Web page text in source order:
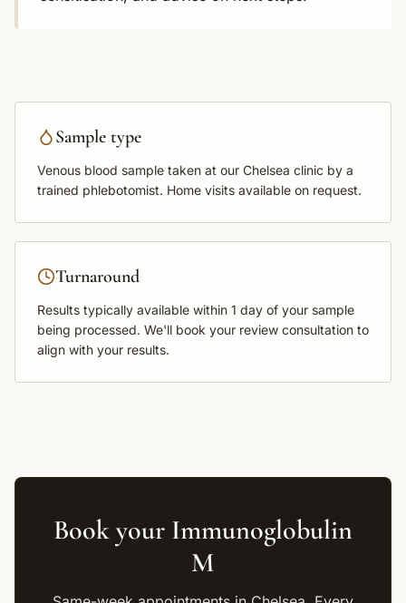
Sample type
Venous blood sample taken at our Chelsea clinic by a
trained phlebotomist. Home visits available on request.
Turnaround
Results typically available within 1 day of your sample
being processed. We'll book your review consultation to
align with your results.
Book your Immunoglobulin
M